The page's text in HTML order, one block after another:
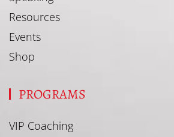
Resources
Events
Shop
PROGRAMS
VIP Coaching